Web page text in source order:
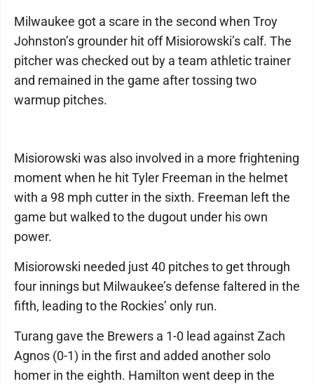
Milwaukee got a scare in the second when Troy
Johnston’s grounder hit off Misiorowski’s calf. The
pitcher was checked out by a team athletic trainer
and remained in the game after tossing two
warmup pitches.
Misiorowski was also involved in a more frightening
moment when he hit Tyler Freeman in the helmet
with a 98 mph cutter in the sixth. Freeman left the
game but walked to the dugout under his own
power.
Misiorowski needed just 40 pitches to get through
four innings but Milwaukee’s defense faltered in the
fifth, leading to the Rockies’ only run.
Turang gave the Brewers a 1-0 lead against Zach
Agnos (0-1) in the first and added another solo
homer in the eighth. Hamilton went deep in the